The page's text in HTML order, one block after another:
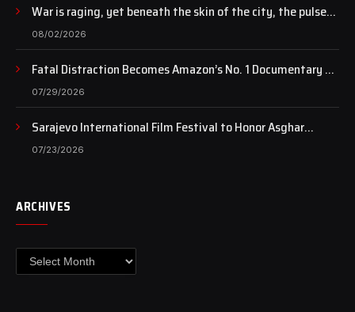
War is raging, yet beneath the skin of the city, the pulse
of art still beats…
08/02/2026
Fatal Distraction Becomes Amazon’s No. 1 Documentary as
Case Continues to Draw National Attention
07/29/2026
Sarajevo International Film Festival to Honor Asghar
Farhadi with the Honorary Heart of Sarajevo Award
07/23/2026
ARCHIVES
Archives